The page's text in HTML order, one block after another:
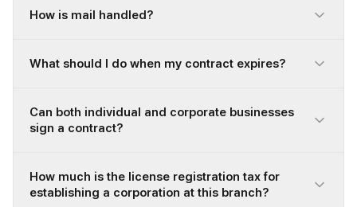
How is mail handled?
What should I do when my contract expires?
Can both individual and corporate businesses
sign a contract?
How much is the license registration tax for
establishing a corporation at this branch?